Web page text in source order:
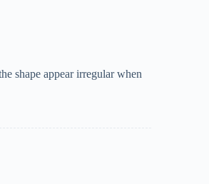
shape appear irregular when